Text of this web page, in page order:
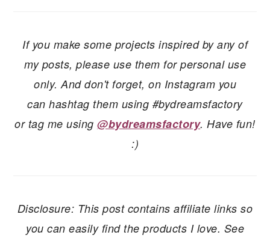
If you make some projects inspired by any of
my posts, please use them for personal use
only. And don't forget, on Instagram you
can hashtag them using #bydreamsfactory
or tag me using@bydreamsfactory. Have fun!
:)
Disclosure: This post contains affiliate links so
you can easily find the products I love. See